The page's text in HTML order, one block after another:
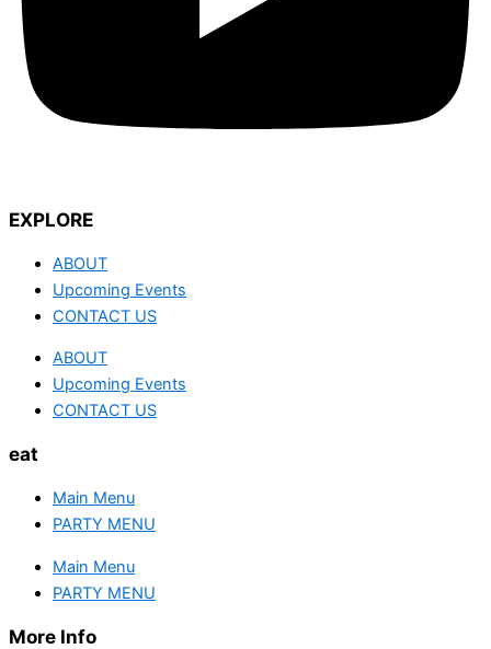
EXPLORE
ABOUT
Upcoming Events
CONTACT US
ABOUT
Upcoming Events
CONTACT US
eat
Main Menu
PARTY MENU
Main Menu
PARTY MENU
More Info